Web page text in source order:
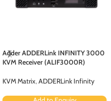
Adder ADDERLink INFINITY 3000
KVM Receiver (ALIF3000R)
KVM Matrix,ADDERLink Infinity